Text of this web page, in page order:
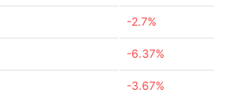
-2.7%
-6.37%
-3.67%